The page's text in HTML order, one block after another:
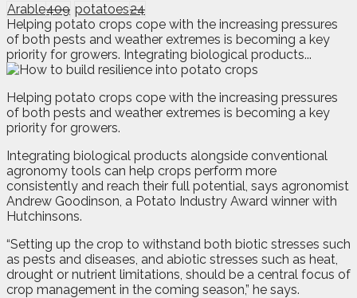
Arable409 potatoes24
Helping potato crops cope with the increasing pressures
of both pests and weather extremes is becoming a key
priority for growers. Integrating biological products...
Helping potato crops cope with the increasing pressures
of both pests and weather extremes is becoming a key
priority for growers.
Integrating biological products alongside conventional
agronomy tools can help crops perform more
consistently and reach their full potential, says agronomist
Andrew Goodinson, a Potato Industry Award winner with
Hutchinsons.
“Setting up the crop to withstand both biotic stresses such
as pests and diseases, and abiotic stresses such as heat,
drought or nutrient limitations, should be a central focus of
crop management in the coming season,” he says.